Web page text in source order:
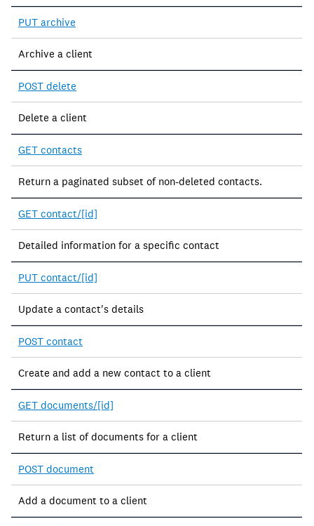
PUT archive
Archive a client
POST delete
Delete a client
GET contacts
Return a paginated subset of non-deleted contacts.
GET contact/[id]
Detailed information for a specific contact
PUT contact/[id]
Update a contact's details
POST contact
Create and add a new contact to a client
GET documents/[id]
Return a list of documents for a client
POST document
Add a document to a client